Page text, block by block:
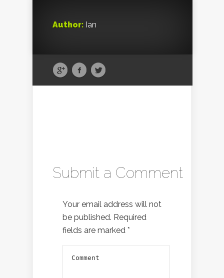
Author: Ian
Submit a Comment
Your email address will not
be published. Required
fields are marked *